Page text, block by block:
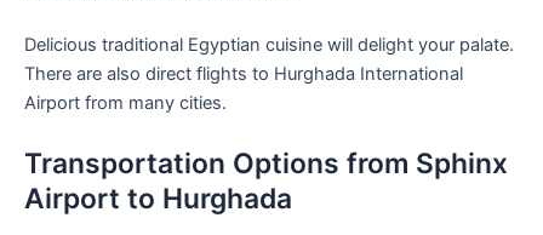
Delicious traditional Egyptian cuisine will delight your palate.
There are also direct flights to Hurghada International
Airport from many cities.
Transportation Options from Sphinx
Airport to Hurghada